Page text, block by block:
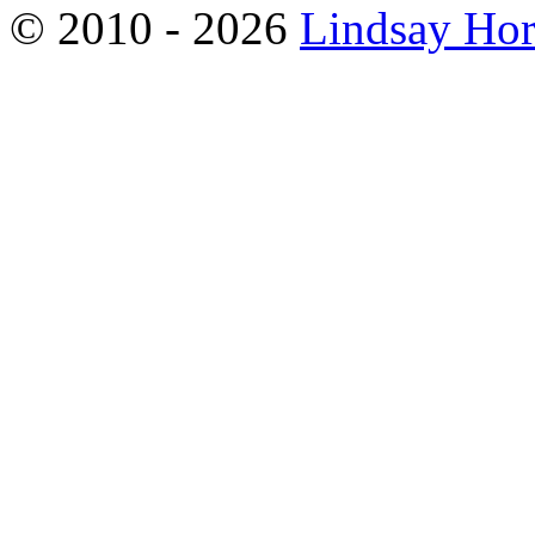
© 2010 - 2026 Lindsay